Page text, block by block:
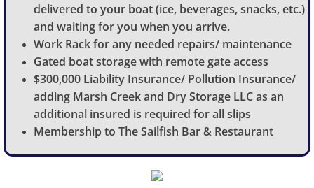
delivered to your boat (ice, beverages, snacks, etc.)
and waiting for you when you arrive.
Work Rack for any needed repairs/ maintenance
Gated boat storage with remote gate access
$300,000 Liability Insurance/ Pollution Insurance/
adding Marsh Creek and Dry Storage LLC as an
additional insured is required for all slips
Membership to The Sailfish Bar & Restaurant